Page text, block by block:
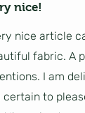
nice!
nice article
fabric. A
I am
certain to